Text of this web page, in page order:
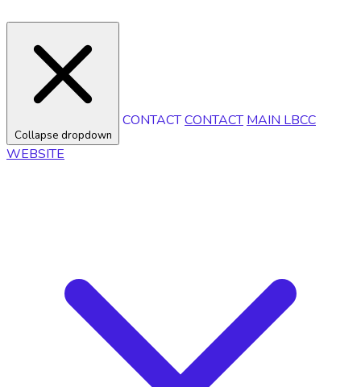
Collapse dropdown
CONTACTCONTACT MAIN LBCC
WEBSITE